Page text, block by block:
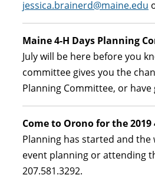
jessica.brainerd@maine.edu
Maine 4-H Days Planning
July will be here before you
committee gives you the
Planning Committee, or
Come to Orono for the 2019
Planning has started and
event planning or attending
207.581.3292.